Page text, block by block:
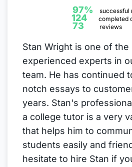
97% successful
124 completed
73 reviews
Stan Wright is one of the
experienced experts in
team. He has continued
notch essays to
years. Stan's
a college tutor is a very
that helps him to
students easily and
hesitate to hire Stan if